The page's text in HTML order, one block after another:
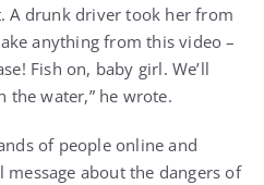
A drunk driver took her from
anything from this video –
Fish on, baby girl. We’ll
the water,” he wrote.
of people online and
about the dangers of